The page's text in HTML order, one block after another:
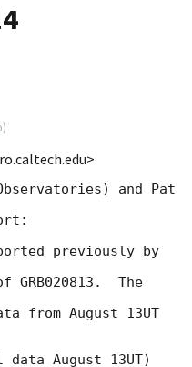
)
and Pat
previously by
The
from August 13UT